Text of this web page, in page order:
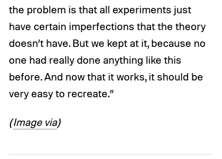
the problem is that all experiments just
have certain imperfections that the theory
doesn’t have. But we kept at it, because no
one had really done anything like this
before. And now that it works, it should be
very easy to recreate.”
(Image via)